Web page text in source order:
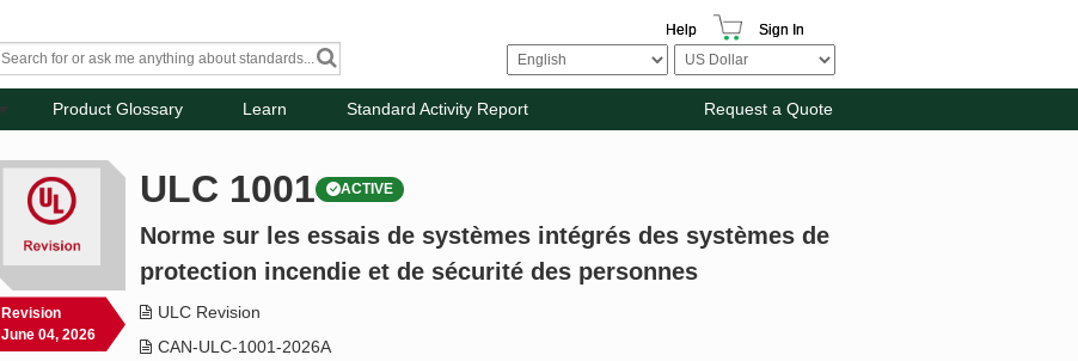
Help Sign In
Product Glossary Learn Standard Activity Report Request a Quote
Revision
June 04, 2026
ULC 1001 ACTIVE
Norme sur les essais de systèmes intégrés des systèmes de
protection incendie et de sécurité des personnes
ULC Revision
CAN-ULC-1001-2026A